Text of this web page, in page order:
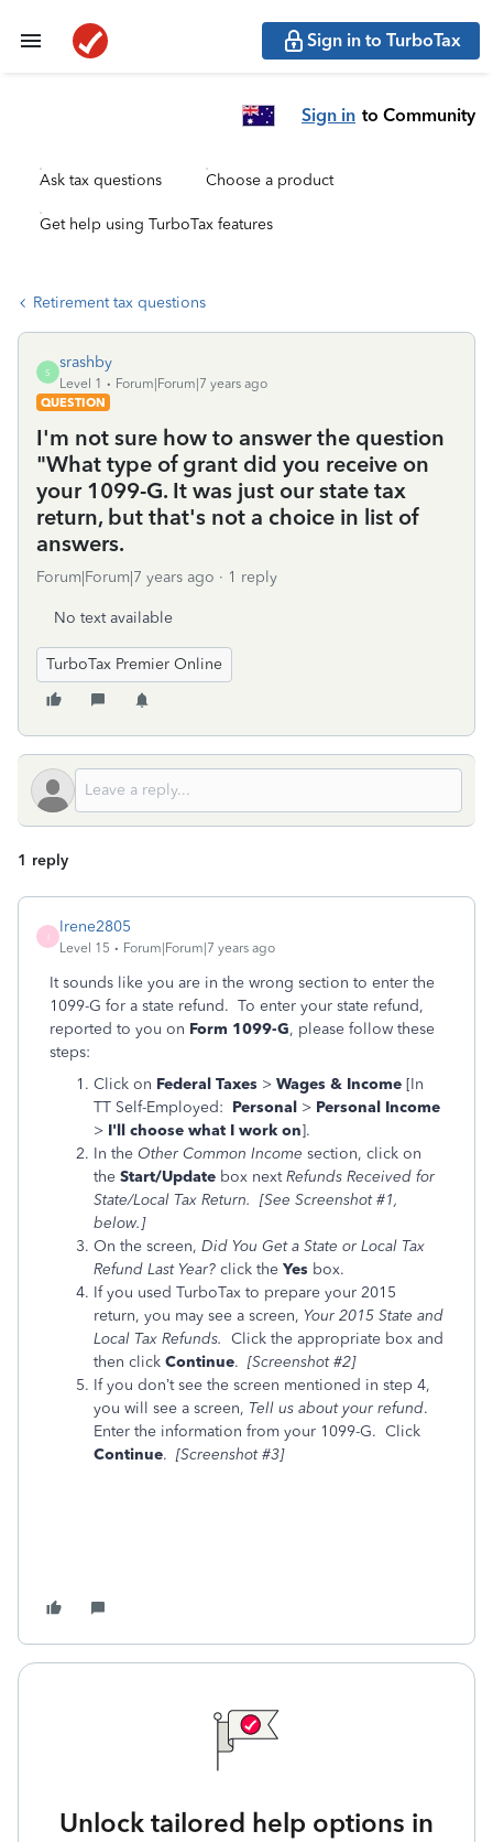
Sign in to TurboTax
Sign in to Community
Ask tax questions Choose a product
Get help using TurboTax features
Retirement tax questions
S
srashby
Level 1
Forum|Forum|7 years ago
QUESTION
I'm not sure how to answer the question
"What type of grant did you receive on
your 1099-G. It was just our state tax
return, but that's not a choice in list of
answers.
Forum|Forum|7 years ago 1 reply
No text available
TurboTax Premier Online
1 reply
Irene2805
Level 15 Forum|Forum|7 years ago
It sounds like you are in the wrong section to enter the
1099-G for a state refund. To enter your state refund,
reported to you on Form 1099-G, please follow these
steps:
Click on Federal Taxes > Wages & Income [In
TT Self-Employed: Personal > Personal Income
> I'll choose what I work on].
In the Other Common Income section, click on
the Start/Update box nextRefunds Received for
State/Local Tax Return. [See Screenshot #1,
below.]
On the screen, Did You Get a State or Local Tax
Refund Last Year? click the Yes box.
If you used TurboTax to prepare your 2015
return, you may see a screen, Your 2015 State and
Local Tax Refunds. Click the appropriate box and
then click Continue. [Screenshot #2]
If you don’t see the screen mentioned in step 4,
you will see a screen, Tell us about your refund.
Enter the information from your 1099-G. Click
Continue. [Screenshot #3]
Unlock tailored help options in